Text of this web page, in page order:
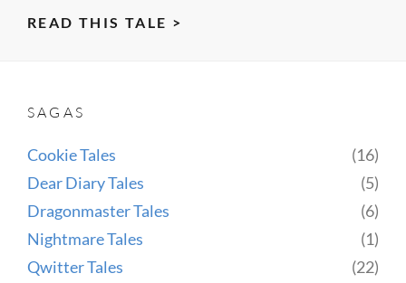
READ THIS TALE >
SAGAS
Cookie Tales
(16)
Dear Diary Tales
(5)
Dragonmaster Tales
(6)
Nightmare Tales
(1)
Qwitter Tales
(22)